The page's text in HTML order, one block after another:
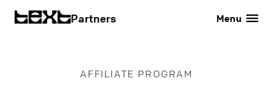
Partners Menu
AFFILIATE PROGRAM